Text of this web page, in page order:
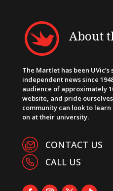
About
The Martlet has been UVic’s
independent news since
audience of approximately
website, and pride
community can look to
on at their university.
CONTACT US
CALL US